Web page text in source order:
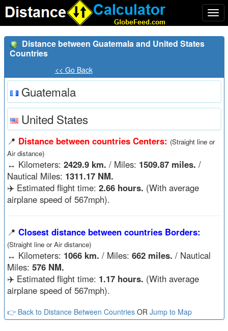
Distance between Guatemala and United States
Countries
<< Go Back
Guatemala
United States
📍 Distance between countries Centers: (Straight line or
Air distance)
↔️ Kilometers: 2429.9 km. / Miles: 1509.87 miles. /
Nautical Miles: 1311.17 NM.
✈️ Estimated flight time: 2.66 hours. (With average
airplane speed of 567mph).
📍 Closest distance between countries Borders:
(Straight line or Air distance)
↔️ Kilometers: 1066 km. / Miles: 662 miles. / Nautical
Miles: 576 NM.
✈️ Estimated flight time: 1.17 hours. (With average
airplane speed of 567mph).
👉 Back to Distance Between CountriesOR Jump to Map